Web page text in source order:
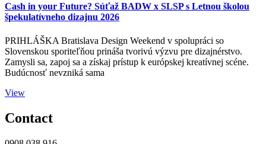
Cash in your Future? Súťaž BADW x SLSP s Letnou školou
špekulatívneho dizajnu 2026
PRIHLÁŠKA Bratislava Design Weekend v spolupráci so
Slovenskou sporiteľňou prináša tvorivú výzvu pre dizajnérstvo.
Zamysli sa, zapoj sa a získaj prístup k európskej kreatívnej scéne.
Budúcnosť nevzniká sama
View
Contact